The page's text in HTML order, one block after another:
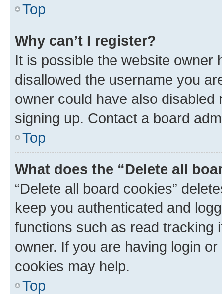
Top
Why can’t I register?
It is possible the website owner
disallowed the username you
owner could have also
signing up. Contact a board
Top
What does the “Delete all
“Delete all board cookies”
keep you authenticated and
functions such as read tracking
owner. If you are having login
cookies may help.
Top